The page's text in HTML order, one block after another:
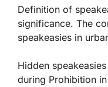
Definition of
significance. The
speakeasies in
Hidden
during Prohibition